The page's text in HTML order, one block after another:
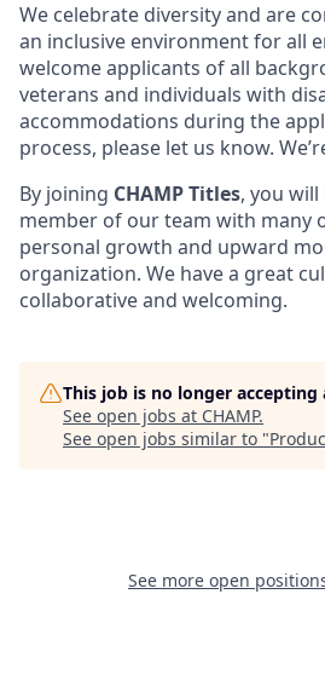
We celebrate diversity and are
an inclusive environment for all
welcome applicants of all
veterans and individuals with
accommodations during the
process, please let us know.
By joining CHAMP Titles, you
member of our team with many
personal growth and upward
organization. We have a great
collaborative and welcoming.
This job is no longer accepting
See open jobs at CHAMP.
See open jobs similar to "
See more open